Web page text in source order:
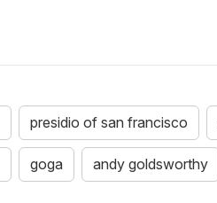
presidio of san francisco
goga andy goldsworthy